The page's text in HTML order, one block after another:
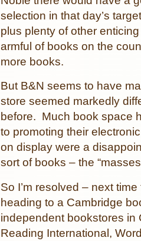
selection in that day’s
plus plenty of other
armful of books on the
more books.
But B&N seems to have
store seemed markedly
before. Much book space
to promoting their
on display were a
sort of books – the
So I’m resolved – next
heading to a Cambridge
independent bookstores in
Reading International,